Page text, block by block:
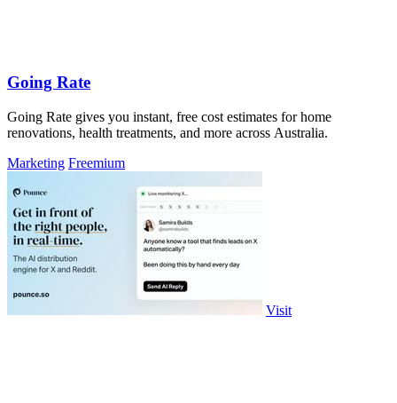
Going Rate
Going Rate gives you instant, free cost estimates for home
renovations, health treatments, and more across Australia.
Marketing Freemium
Visit